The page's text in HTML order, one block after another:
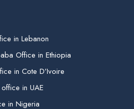
in Lebanon
Office in Ethiopia
in Cote D’Ivoire
in UAE
in Nigeria